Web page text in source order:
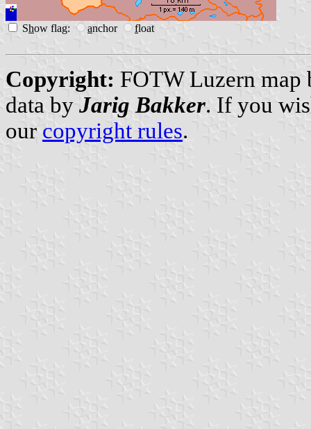
Show flag: anchor float
Copyright: FOTW Luzern
data by Jarig Bakker. If you
our copyright rules.